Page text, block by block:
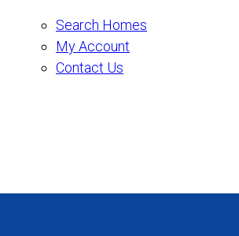
Search Homes
My Account
Contact Us